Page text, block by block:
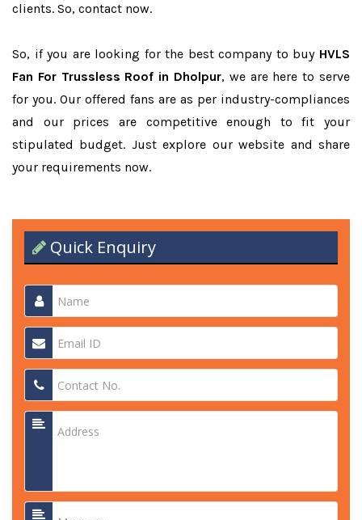
clients. So, contact now.
So, if you are looking for the best company to buy HVLS
Fan For Trussless Roof in Dholpur, we are here to serve
for you. Our offered fans are as per industry-compliances
and our prices are competitive enough to fit your
stipulated budget. Just explore our website and share
your requirements now.
Quick Enquiry